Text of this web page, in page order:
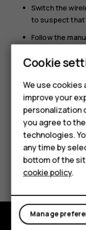
Feature
Phones
HMD
For
Tablets
Switch the
to suspect that
Follow the
If you have any
health care provider.
Did you find
Cookie
We use
improve your
personalization
you agree to
technologies.
any time by
bottom of the
cookie policy.
Manage